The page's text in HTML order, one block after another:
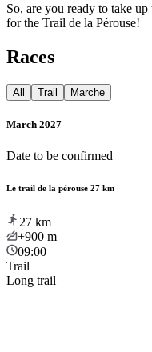
So, are you ready to take
for the Trail de la Pérouse!
Races
All Trail Marche
March 2027
Date to be confirmed
Le trail de la pérouse 27 km
27 km
+900 m
09:00
Trail
Long trail